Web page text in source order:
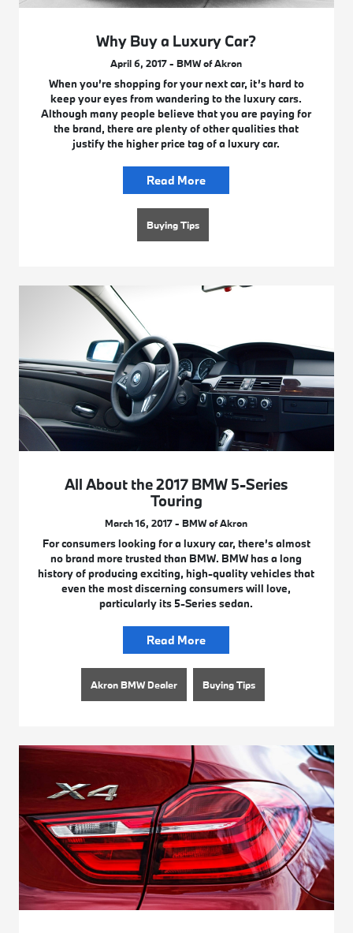
Why Buy a Luxury Car?
April 6, 2017 - BMW of Akron
When you’re shopping for your next car, it’s hard to
keep your eyes from wandering to the luxury cars.
Although many people believe that you are paying for
the brand, there are plenty of other qualities that
justify the higher price tag of a luxury car.
Read More
Buying Tips
All About the 2017 BMW 5-Series
Touring
March 16, 2017 - BMW of Akron
For consumers looking for a luxury car, there’s almost
no brand more trusted than BMW. BMW has a long
history of producing exciting, high-quality vehicles that
even the most discerning consumers will love,
particularly its 5-Series sedan.
Read More
Akron BMW Dealer Buying Tips